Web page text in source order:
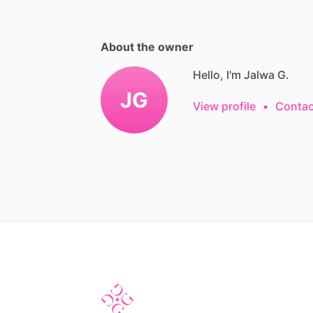
About the owner
JG
Hello, I'm Jalwa G.
View profile •